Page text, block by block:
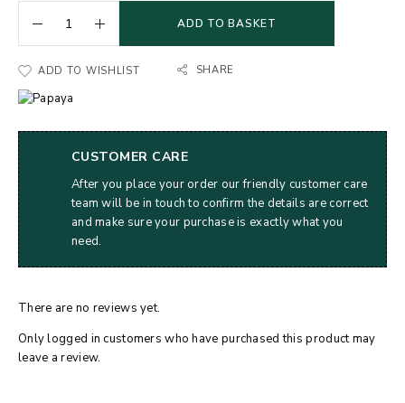
ADD TO BASKET
ADD TO WISHLIST SHARE
CUSTOMER CARE
After you place your order our friendly customer care
team will be in touch to confirm the details are correct
and make sure your purchase is exactly what you
need.
There are no reviews yet.
Only logged in customers who have purchased this product may
leave a review.